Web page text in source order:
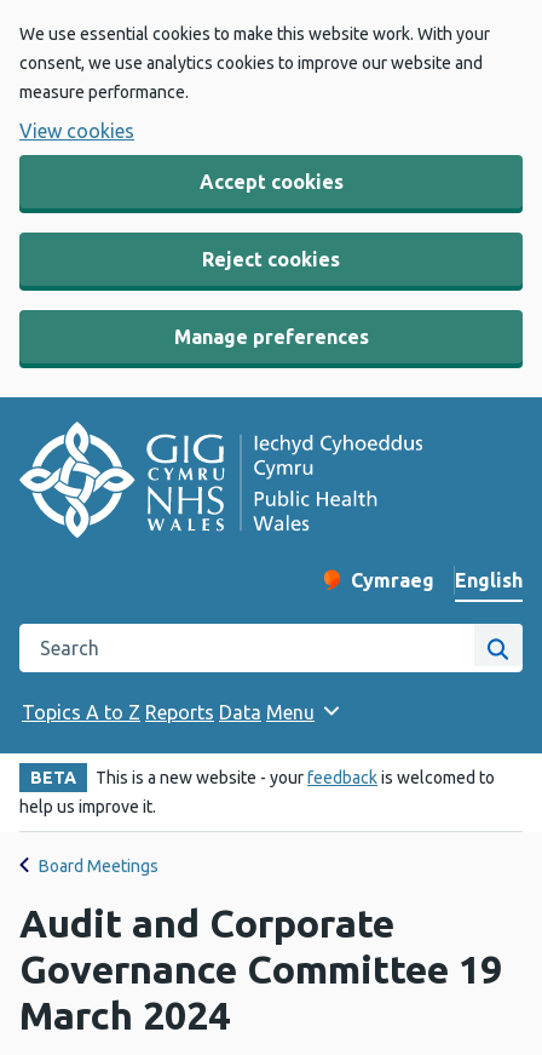
We use essential cookies to make this website work. With your
consent, we use analytics cookies to improve our website and
measure performance.
View cookies
Accept cookies
Reject cookies
Manage preferences
Change website
Cymraeg
– Newid yr iaith ir
English
Search the Public Health Wales website
Site
Topics A to Z Reports Data Menu
BETA This is a new website - yourfeedbackis welcomed to
help us improve it.
Board Meetings
Audit and Corporate
Governance Committee 19
March 2024